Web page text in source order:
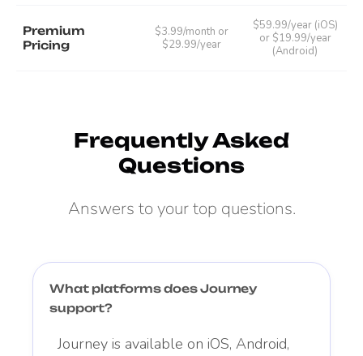
Premium
Pricing
$3.99/month or
$29.99/year
$59.99/year (iOS)
or $19.99/year
(Android)
Frequently Asked
Questions
Answers to your top questions.
What platforms does Journey
support?
Journey is available on iOS, Android,